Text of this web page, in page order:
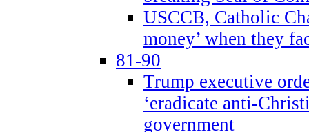
USCCB, Catholic
money’ when they
81-90
Trump executive
‘eradicate anti-
government